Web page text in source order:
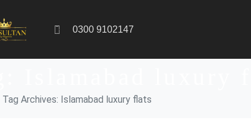
0300 9102147
Tag Archives: Islamabad luxury flats